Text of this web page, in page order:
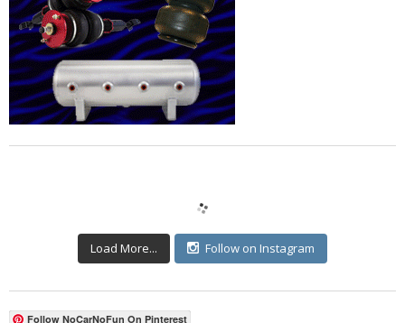
Load More... Follow on Instagram
Follow NoCarNoFun On Pinterest